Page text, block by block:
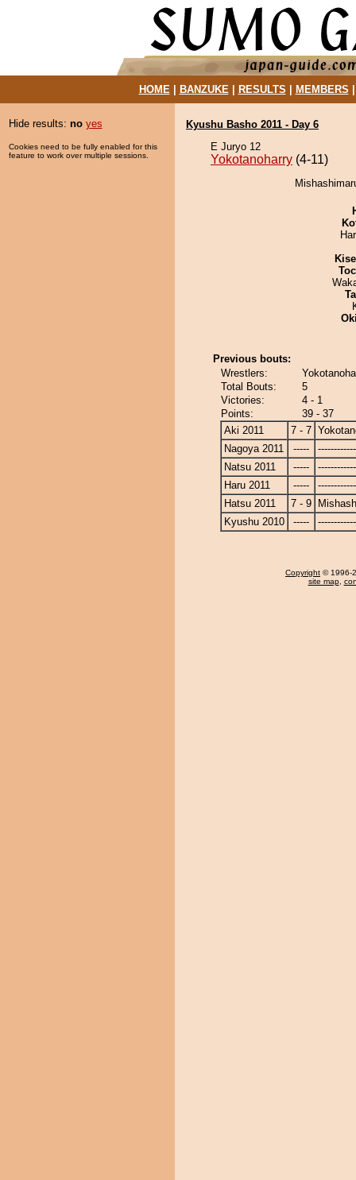
HOME| BANZUKE| RESULTS MEMBERS
Hide results: no yes
Cookies need to be fully enabled for this
feature to work over multiple sessions.
Kyushu Basho 2011 - Day 6
E Juryo 12
Yokotanoharry (4-11)
Previous bouts:
Wrestlers:
Total Bouts:
5
Victories:
4 - 1
Points:
39 - 37
Aki 2011
7 - 7
Nagoya 2011
-----
Natsu 2011
-----
Haru 2011
-----
Hatsu 2011
7 - 9
Kyushu 2010
-----
Copyright © 1996-
site map,